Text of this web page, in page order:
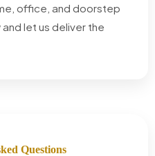
office, and doorstep
let us deliver the
Questions